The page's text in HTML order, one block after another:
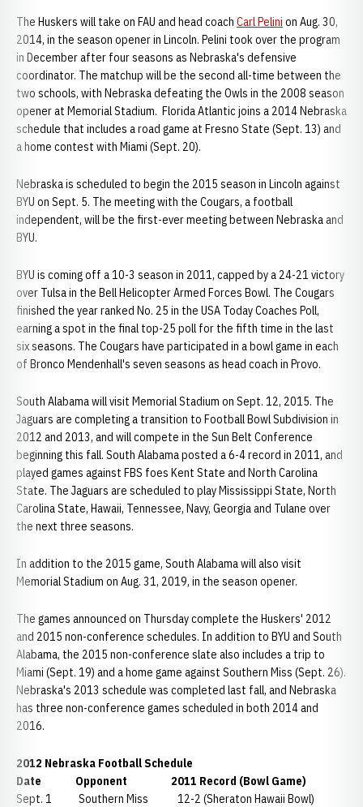
The Huskers will take on FAU and head coach Carl Pelini on Aug. 30,
2014, in the season opener in Lincoln. Pelini took over the program
in December after four seasons as Nebraska's defensive
coordinator. The matchup will be the second all-time between the
two schools, with Nebraska defeating the Owls in the 2008 season
opener at Memorial Stadium. Florida Atlantic joins a 2014 Nebraska
schedule that includes a road game at Fresno State (Sept. 13) and
a home contest with Miami (Sept. 20).
Nebraska is scheduled to begin the 2015 season in Lincoln against
BYU on Sept. 5. The meeting with the Cougars, a football
independent, will be the first-ever meeting between Nebraska and
BYU.
BYU is coming off a 10-3 season in 2011, capped by a 24-21 victory
over Tulsa in the Bell Helicopter Armed Forces Bowl. The Cougars
finished the year ranked No. 25 in the USA Today Coaches Poll,
earning a spot in the final top-25 poll for the fifth time in the last
six seasons. The Cougars have participated in a bowl game in each
of Bronco Mendenhall's seven seasons as head coach in Provo.
South Alabama will visit Memorial Stadium on Sept. 12, 2015. The
Jaguars are completing a transition to Football Bowl Subdivision in
2012 and 2013, and will compete in the Sun Belt Conference
beginning this fall. South Alabama posted a 6-4 record in 2011, and
played games against FBS foes Kent State and North Carolina
State. The Jaguars are scheduled to play Mississippi State, North
Carolina State, Hawaii, Tennessee, Navy, Georgia and Tulane over
the next three seasons.
In addition to the 2015 game, South Alabama will also visit
Memorial Stadium on Aug. 31, 2019, in the season opener.
The games announced on Thursday complete the Huskers' 2012
and 2015 non-conference schedules. In addition to BYU and South
Alabama, the 2015 non-conference slate also includes a trip to
Miami (Sept. 19) and a home game against Southern Miss (Sept. 26).
Nebraska's 2013 schedule was completed last fall, and Nebraska
has three non-conference games scheduled in both 2014 and
2016.
2012 Nebraska Football Schedule
Date Opponent 2011 Record (Bowl Game)
Sept. 1 Southern Miss 12-2 (Sheraton Hawaii Bowl)